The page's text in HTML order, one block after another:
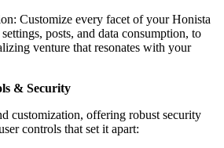
Customize every facet of your Honista
posts, and data consumption, to
venture that resonates with your
& Security
customization, offering robust security
controls that set it apart: